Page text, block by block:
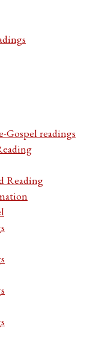
Gospel readings
Reading